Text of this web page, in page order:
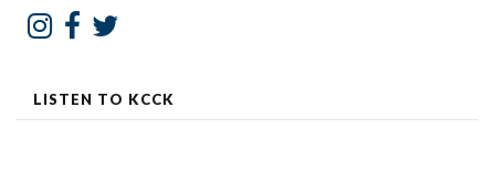
LISTEN TO KCCK